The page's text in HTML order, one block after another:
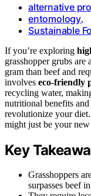
alternative
entomology,
Sustainable
If you’re exploring
grasshopper grubs
gram than beef and
involves eco-friendly
recycling water,
nutritional benefits
revolutionize your
might just be your new
Key
Grasshoppers
surpasses beef